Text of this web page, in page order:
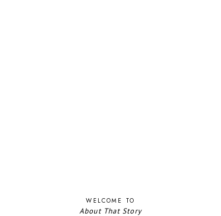
WELCOME TO
About That Story